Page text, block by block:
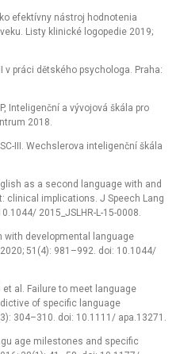
efektívny nástroj hodnotenia
Listy klinické logopedie 2019;
v práci dětského psychologa. Praha:
Inteligenční a vývojová škála pro
2018.
III. Wechslerova inteligenční škála
as a second language with and
clinical implications. J Speech Lang
2015_JSLHR-L-15-0008.
with developmental language
51(4): 981–992. doi: 10.1044/
et al. Failure to meet language
of specific language
304–310. doi: 10.1111/ apa.13271.
age milestones and specific